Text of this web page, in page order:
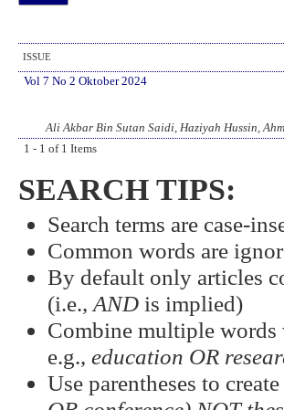
ISSUE
Vol 7 No 2 Oktober 2024
Ali Akbar Bin Sutan Saidi, Haziyah Hussin,
1 - 1 of 1 Items
SEARCH TIPS:
Search terms are case-
Common words are
By default only articles
(i.e., ANDis implied)
Combine multiple words
e.g., education OR
Use parentheses to